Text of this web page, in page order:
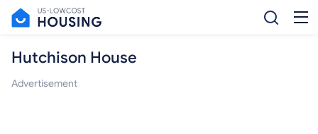
Hutchison House
Advertisement